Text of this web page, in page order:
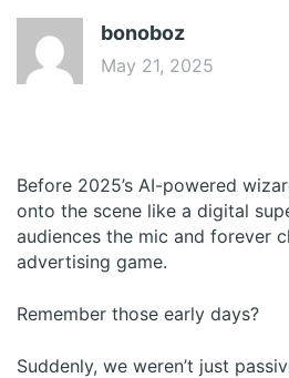
bonoboz
May 21, 2025
Before 2025’s AI-powered
onto the scene like a digital
audiences the mic and forever
advertising game.
Remember those early days?
Suddenly, we weren’t just